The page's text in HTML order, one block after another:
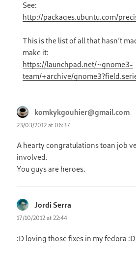
See:
http://packages.ubuntu.com/
This is the list of all that hasn’t
make it:
https://launchpad.net/~gnome3-
team/+archive/
komkykgouhier@gmail.com
23/03/2012 at 06:37
A hearty congratulations toan job
involved.
You guys are heroes.
Jordi Serra
17/10/2012 at 22:44
:D loving those fixes in my fedora :D